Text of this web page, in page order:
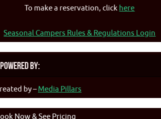
To make a reservation, click here
Seasonal Campers Rules & Regulations Login
Powered By:
by –Media Pillars
Now & See Pricing